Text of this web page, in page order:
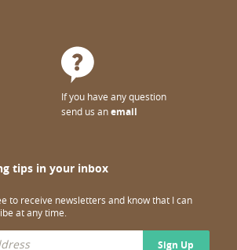
If you have any question
send us anemail
tips in your inbox
to receive newsletters and know that I can
at any time.
Sign Up